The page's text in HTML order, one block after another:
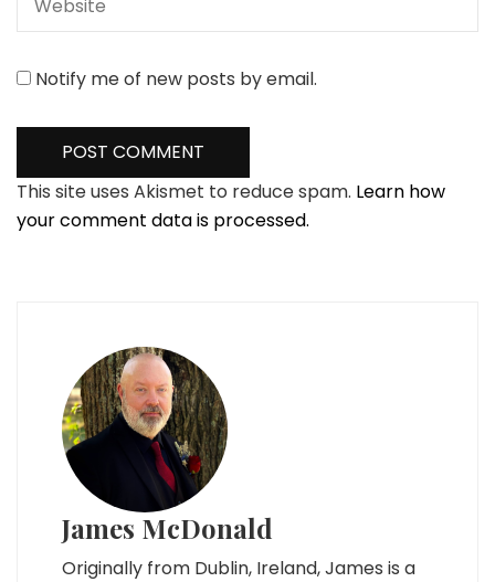
Notify me of new posts by email.
This site uses Akismet to reduce spam. Learn how
your comment data is processed.
James McDonald
Originally from Dublin, Ireland, James is a